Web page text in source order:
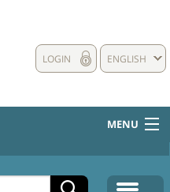
ENGLISH
LOGIN
MENU